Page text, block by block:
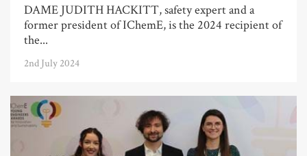
DAME JUDITH HACKITT, safety expert and a
former president of IChemE, is the 2024 recipient of
the...
2nd July 2024